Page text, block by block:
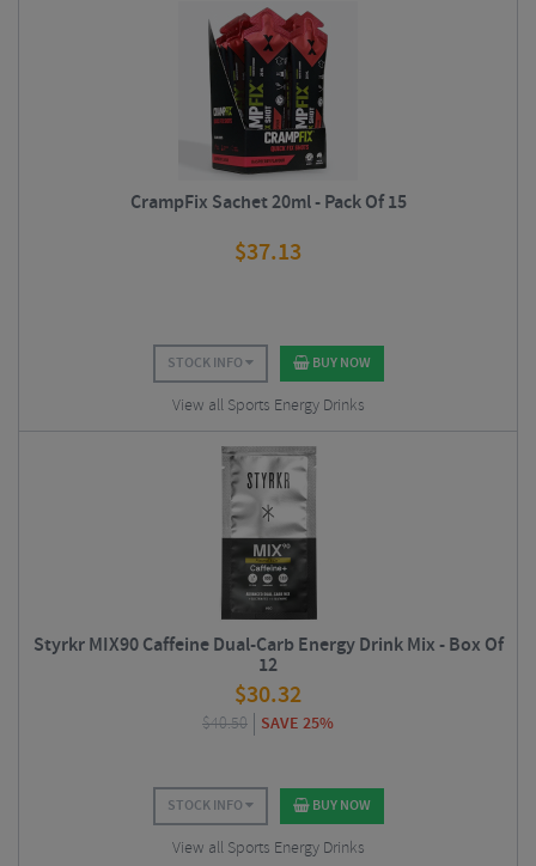
CrampFix Sachet 20ml - Pack Of 15
$37.13
STOCK INFO BUY NOW
View all Sports Energy Drinks
Styrkr MIX90 Caffeine Dual-Carb Energy Drink Mix - Box Of
12
$30.32
$40.50 SAVE 25%
STOCK INFO BUY NOW
View all Sports Energy Drinks